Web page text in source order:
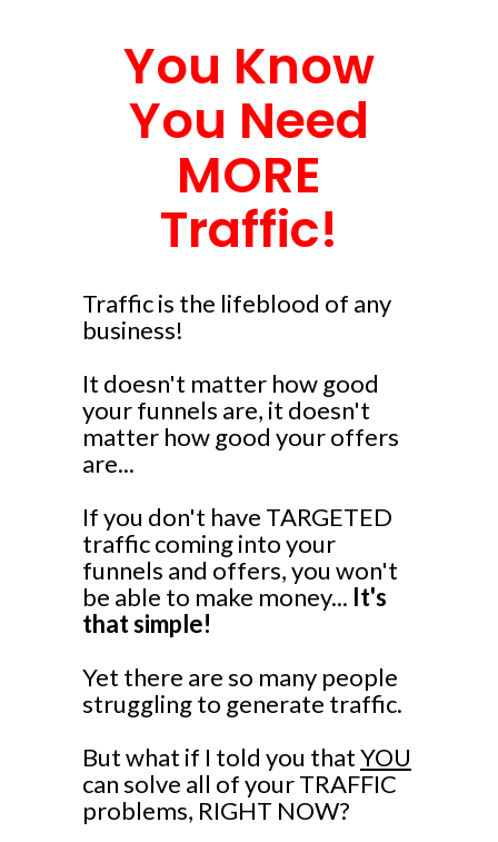
You Know
You Need
MORE
Traffic!
Traffic is the lifeblood of any
business!
It doesn't matter how good
your funnels are, it doesn't
matter how good your offers
are...
If you don't have TARGETED
traffic coming into your
funnels and offers, you won't
be able to make money... It's
that simple!
Yet there are so many people
struggling to generate traffic.
But what if I told you thatYOU
can solve all of your TRAFFIC
problems, RIGHT NOW?